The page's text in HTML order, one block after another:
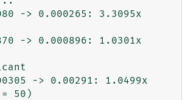
-> 0.000265: 3.3095x
-> 0.000896: 1.0301x
-> 0.00291: 1.0499x
50)